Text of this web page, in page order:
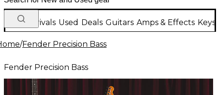
New Arrivals Used Deals Guitars Amps & Effects
/Fender Precision Bass
Fender Precision Bass